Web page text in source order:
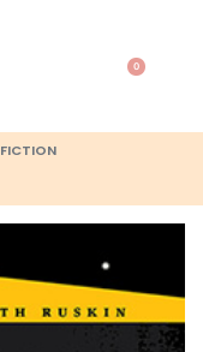
0
FICTION